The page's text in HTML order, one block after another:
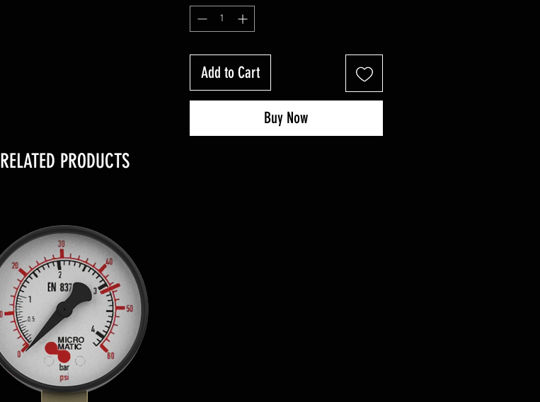
Add to Cart
Buy Now
RELATED PRODUCTS